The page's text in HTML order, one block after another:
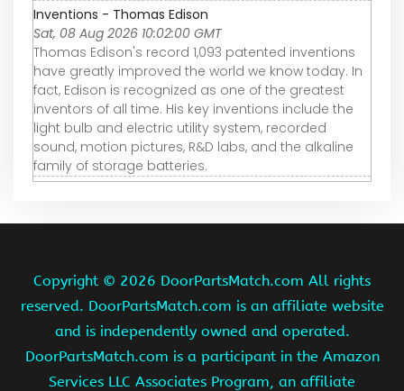
Inventions - Thomas Edison
Sat, 08 Aug 2026 10:02:00 GMT
Thomas Edison's record 1,093 patented inventions
have greatly improved the world we know today. In
fact, Edison is recognized as one of the greatest
inventors of all time. His key inventions include the
light bulb and electric utility system, recorded
sound, motion pictures, R&D labs, and the alkaline
family of storage batteries.
Copyright © 2026 DoorPartsMatch.com All rights
reserved. DoorPartsMatch.com is an affiliate website
and is independently owned and operated.
DoorPartsMatch.com is a participant in the Amazon
Services LLC Associates Program, an affiliate